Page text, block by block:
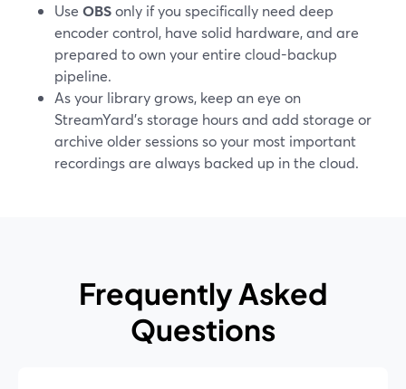
Use OBSonly if you specifically need deep
encoder control, have solid hardware, and are
prepared to own your entire cloud-backup
pipeline.
As your library grows, keep an eye on
StreamYard’s storage hours and add storage or
archive older sessions so your most important
recordings are always backed up in the cloud.
Frequently Asked
Questions